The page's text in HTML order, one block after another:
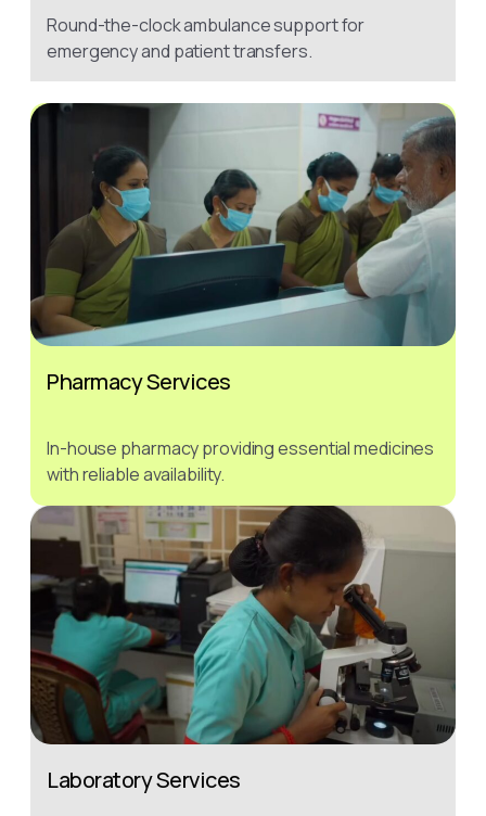
Round-the-clock ambulance support for
emergency and patient transfers.
Pharmacy Services
In-house pharmacy providing essential medicines
with reliable availability.
Laboratory Services